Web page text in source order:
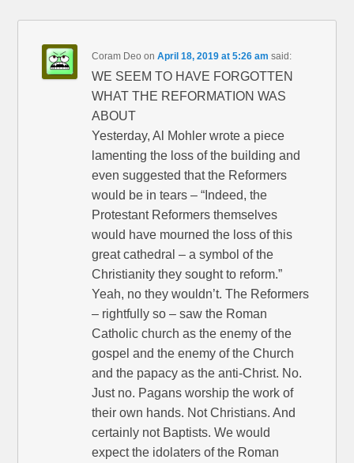
Coram Deo onApril 18, 2019 at 5:26 am said:
WE SEEM TO HAVE FORGOTTEN
WHAT THE REFORMATION WAS
ABOUT
Yesterday, Al Mohler wrote a piece
lamenting the loss of the building and
even suggested that the Reformers
would be in tears – “Indeed, the
Protestant Reformers themselves
would have mourned the loss of this
great cathedral – a symbol of the
Christianity they sought to reform.”
Yeah, no they wouldn’t. The Reformers
– rightfully so – saw the Roman
Catholic church as the enemy of the
gospel and the enemy of the Church
and the papacy as the anti-Christ. No.
Just no. Pagans worship the work of
their own hands. Not Christians. And
certainly not Baptists. We would
expect the idolaters of the Roman